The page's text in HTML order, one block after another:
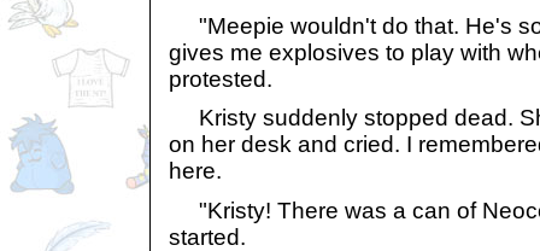
"Meepie wouldn't do that. He's
gives me explosives to play with
protested.
Kristy suddenly stopped dead.
on her desk and cried. I
here.
"Kristy! There was a can of
started.